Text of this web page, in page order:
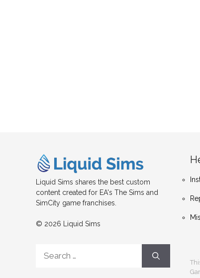
Liquid Sims shares the best custom
content created for EA's The Sims and
SimCity game franchises.
© 2026 Liquid Sims
for: